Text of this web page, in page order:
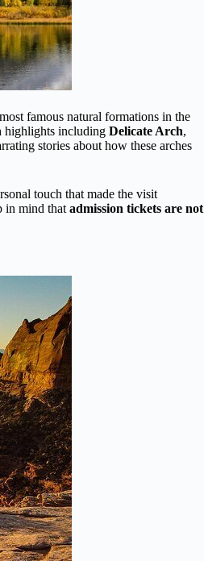
famous natural formations in the
highlights including Delicate Arch,
stories about how these arches
touch that made the visit
in mind that admission tickets are not